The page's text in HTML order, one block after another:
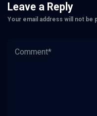
Leave a Reply
Your email address will not be